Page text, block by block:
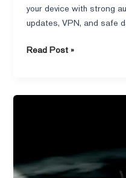
your device with strong
updates, VPN, and safe
Read Post »
Smartphones
to